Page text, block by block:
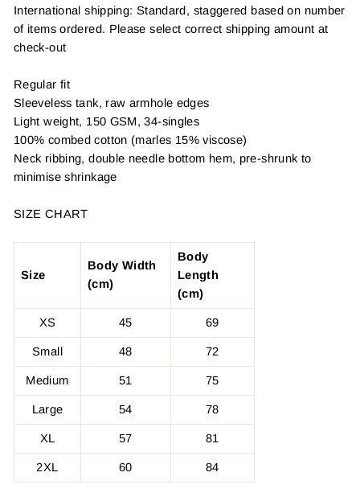
International shipping: Standard, staggered based on number
of items ordered. Please select correct shipping amount at
check-out
Regular fit
Sleeveless tank, raw armhole edges
Light weight, 150 GSM, 34-singles
100% combed cotton (marles 15% viscose)
Neck ribbing, double needle bottom hem, pre-shrunk to
minimise shrinkage
SIZE CHART
Size
Body Width
(cm)
Body
Length
(cm)
XS 45 69
Small 48 72
Medium 51 75
Large 54 78
XL 57 81
2XL 60 84